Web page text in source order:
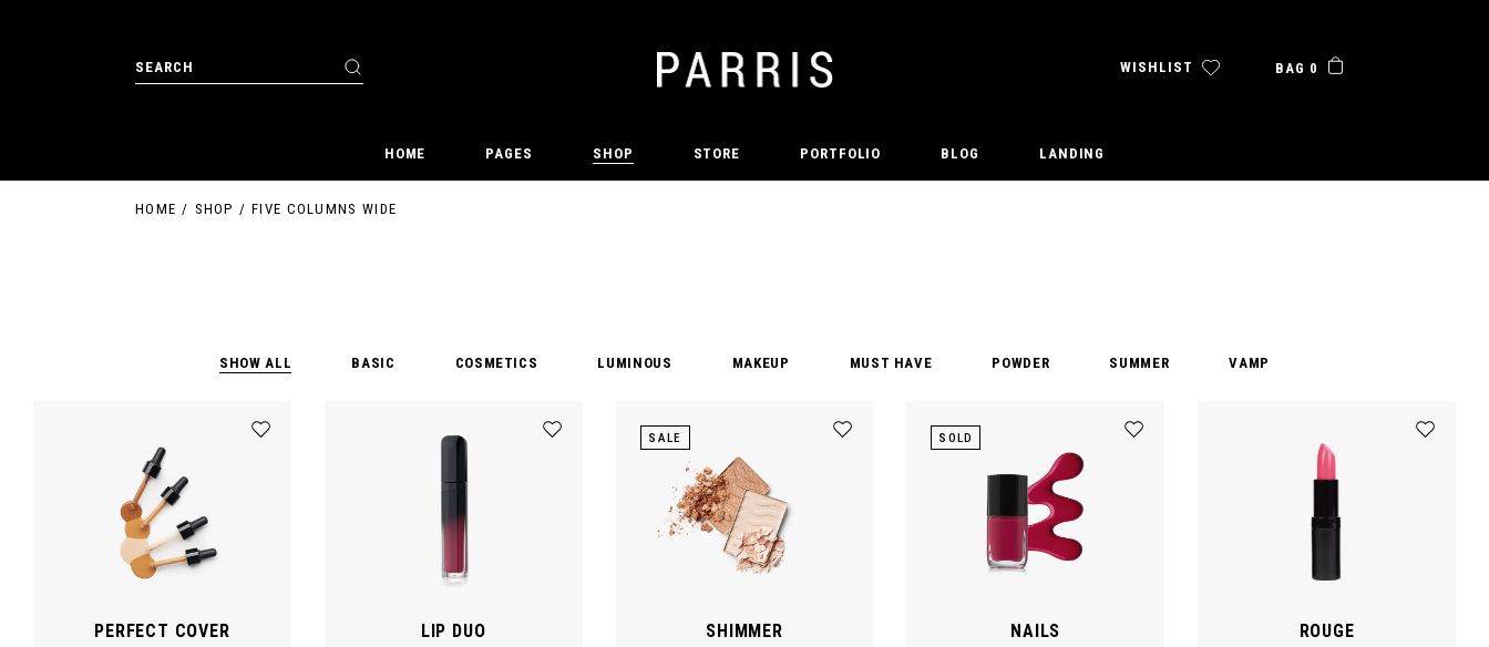
WISHLIST BAG 0
HOME PAGES SHOP STORE PORTFOLIO BLOG LANDING
HOME SHOP FIVE COLUMNS WIDE
SHOW ALL BASIC COSMETICS LUMINOUS MAKEUP MUST HAVE POWDER SUMMER VAMP
PERFECT COVER LIP DUO
SALE
SHIMMER
SOLD
NAILS ROUGE